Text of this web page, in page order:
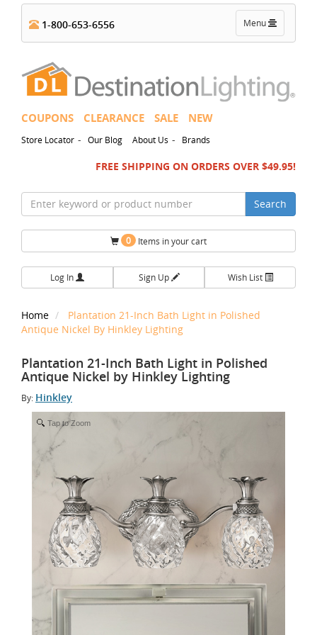
Toggle
navigation
Menu
1-800-653-6556
COUPONS CLEARANCE SALE NEW
Store Locator - Our Blog About Us - Brands
FREE SHIPPING ON ORDERS OVER $49.95!
Search
0 Items in your cart
Log In Sign Up Wish List
Home
Plantation 21-Inch Bath Light in Polished
Antique Nickel By Hinkley Lighting
Plantation 21-Inch Bath Light in Polished
Antique Nickel by Hinkley Lighting
By: Hinkley
Tap to Zoom